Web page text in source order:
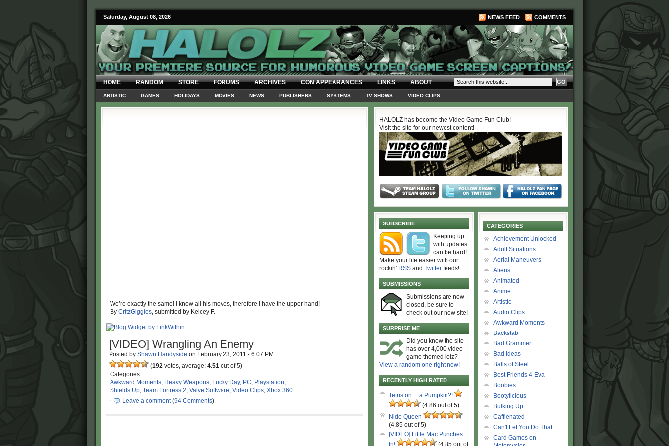
Saturday, August 08, 2026 NEWS FEED COMMENTS
HOME RANDOM STORE FORUMS ARCHIVES CON APPEARANCES LINKS ABOUT
ARTISTIC GAMES HOLIDAYS MOVIES NEWS PUBLISHERS SYSTEMS TV SHOWS VIDEO CLIPS
We’re exactly the same! I know all his moves, therefore I have the upper hand!
By CritzGiggles, submitted by Kelcey F.
[VIDEO] Wrangling An Enemy
Posted by Shawn Handyside on February 23, 2011 · 6:07 PM
(192 votes, average: 4.51 out of 5)
Categories:
Awkward Moments, Heavy Weapons, Lucky Day, PC, Playstation,
Shields Up, Team Fortress 2, Valve Software, Video Clips, Xbox 360
·
Leave a comment(94 Comments)
HALOLZ has become the Video Game Fun Club!
Visit the site for our newest content!
SUBSCRIBE
Keeping up
with updates
can be hard!
Make your life easier with our
rockin' RSS and Twitter feeds!
SUBMISSIONS
Submissions are now
closed, be sure to
check out our new site!
SURPRISE ME
Did you know the site
has over 4,000 video
game themed lolz?
View a random one right now!
RECENTLY HIGH RATED
Tetris on… a Pumpkin?!
(4.86 out of 5)
Nido Queen
(4.85 out of 5)
[VIDEO] Little Mac Punches
In!
(4.85 out of
CATEGORIES
Achievement Unlocked
Adult Situations
Aerial Maneuvers
Aliens
Animated
Anime
Artistic
Audio Clips
Awkward Moments
Backstab
Bad Grammer
Bad Ideas
Balls of Steel
Best Friends 4-Eva
Boobies
Bootylicious
Bulking Up
Caffienated
Can't Let You Do That
Card Games on